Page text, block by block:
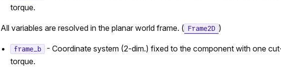
torque.
All variables are resolved in the planar world frame. ( Frame2D )
frame_b
- Coordinate system (2-dim.) fixed to the component with one
torque.